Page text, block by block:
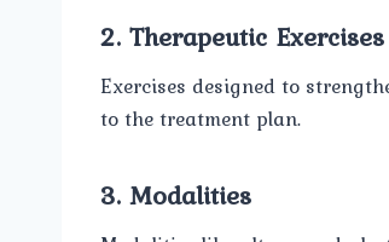
2. Therapeutic Exercises
Exercises designed to
to the treatment plan.
3. Modalities